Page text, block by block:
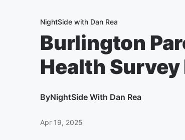
NightSide with Dan Rea
Burlington
Health Survey
ByNightSide With Dan Rea
Apr 19, 2025